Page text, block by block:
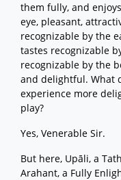
them fully, and
eye, pleasant,
recognizable by the
tastes recognizable
recognizable by the
and delightful. What
experience more
play?
Yes, Venerable Sir.
But here, Upāli, a
Arahant, a Fully